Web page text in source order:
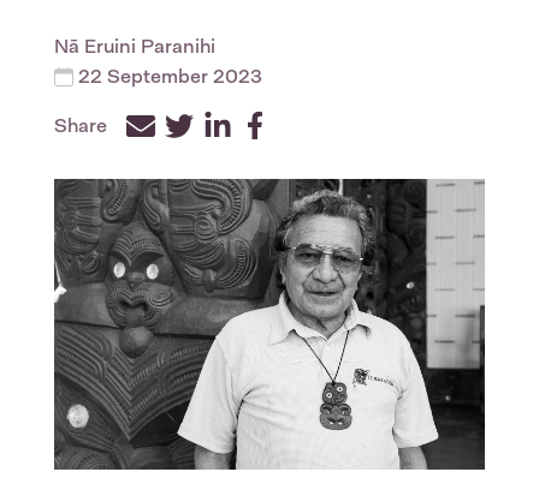
Nā Eruini Paranihi
22 September 2023
Share
TwitterLinkedInFacebook